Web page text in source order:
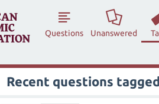
Questions Unanswered
Recent questions